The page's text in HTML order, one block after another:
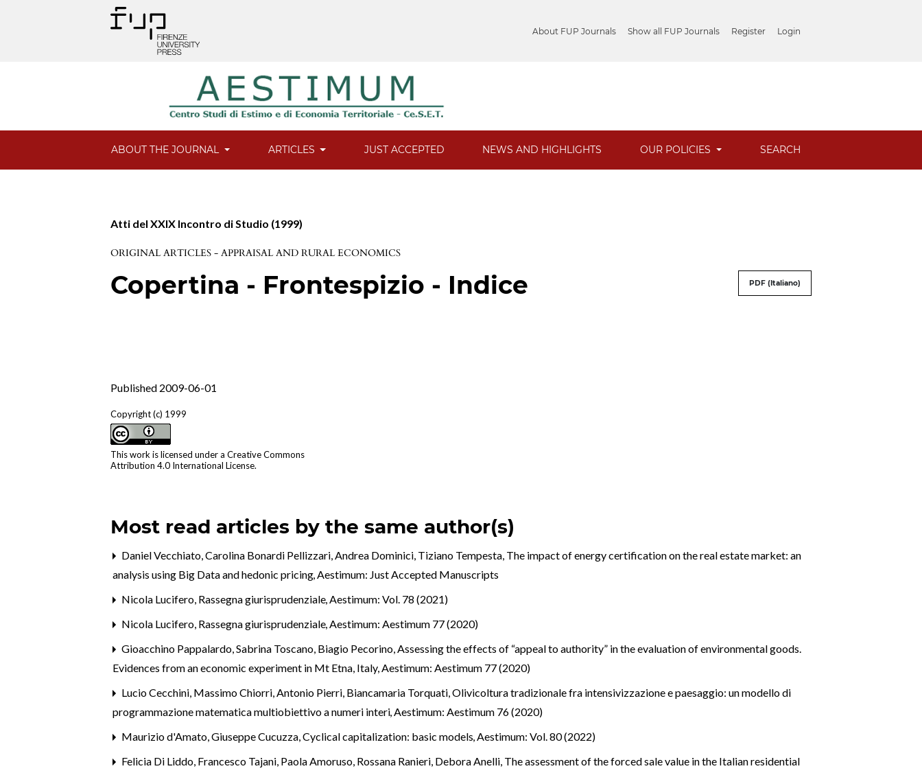
About FUP Journals Show all FUP Journals Register Login
ABOUT THE JOURNAL ARTICLES JUST ACCEPTED NEWS AND HIGHLIGHTS OUR POLICIES SEARCH
Atti del XXIX Incontro di Studio (1999)
ORIGINAL ARTICLES - APPRAISAL AND RURAL ECONOMICS
Copertina - Frontespizio - Indice PDF (Italiano)
Published 2009-06-01
Copyright (c) 1999
This work is licensed under aCreative Commons
Attribution 4.0 International License.
Most read articles by the same author(s)
Daniel Vecchiato, Carolina Bonardi Pellizzari, Andrea Dominici, Tiziano Tempesta, The impact of energy certification on the real estate market: an
analysis using Big Data and hedonic pricing,Aestimum: Just Accepted Manuscripts
Nicola Lucifero, Rassegna giurisprudenziale,Aestimum: Vol. 78 (2021)
Nicola Lucifero, Rassegna giurisprudenziale,Aestimum: Aestimum 77 (2020)
Gioacchino Pappalardo, Sabrina Toscano, Biagio Pecorino,Assessing the effects of “appeal to authority” in the evaluation of environmental goods.
Evidences from an economic experiment in Mt Etna, Italy,Aestimum: Aestimum 77 (2020)
Lucio Cecchini, Massimo Chiorri, Antonio Pierri, Biancamaria Torquati,Olivicoltura tradizionale fra intensivizzazione e paesaggio: un modello di
programmazione matematica multiobiettivo a numeri interi,Aestimum: Aestimum 76 (2020)
Maurizio d'Amato, Giuseppe Cucuzza,Cyclical capitalization: basic models,Aestimum: Vol. 80 (2022)
Felicia Di Liddo, Francesco Tajani, Paola Amoruso, Rossana Ranieri, Debora Anelli, The assessment of the forced sale value in the Italian residential